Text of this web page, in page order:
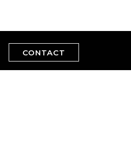
CONTACT